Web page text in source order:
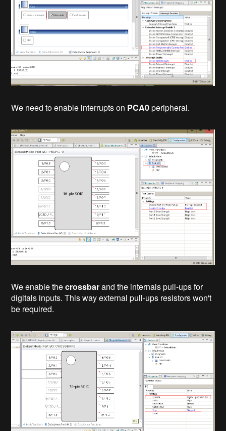
We need to enable interrupts on PCA0peripheral.
We enable thecrossbarand the internals pull-ups for
digitals inputs. This way external pull-ups resistors won't
be required.